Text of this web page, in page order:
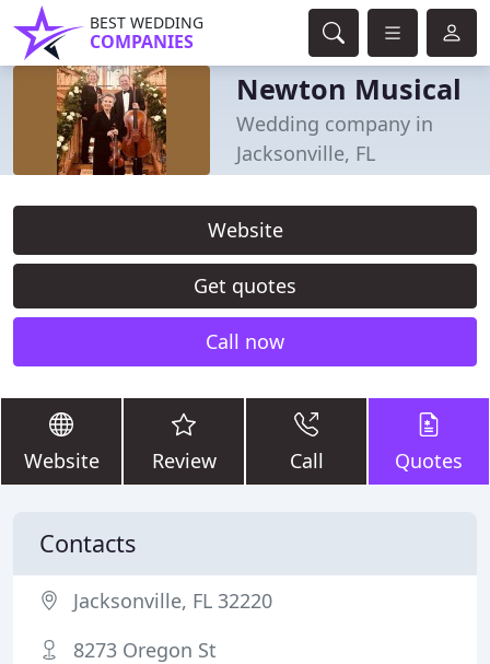
BEST WEDDING
COMPANIES
Newton Musical
Wedding company in
Jacksonville, FL
Website
Get quotes
Call now
Website Review Call Quotes
Contacts
Jacksonville, FL 32220
8273 Oregon St